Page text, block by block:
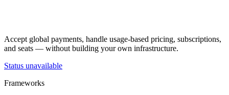
Accept global payments, handle usage-based pricing, subscriptions,
and seats — without building your own infrastructure.
Status unavailable
Frameworks